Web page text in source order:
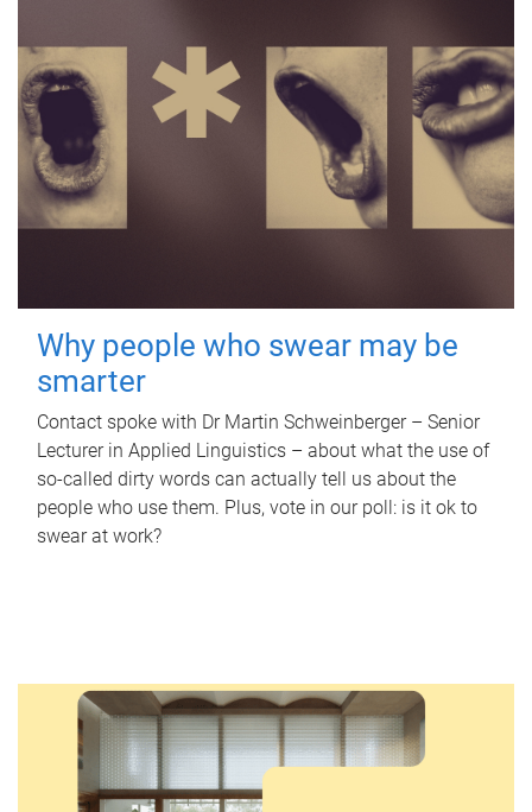
Why people who swear may be
smarter
Contact spoke with Dr Martin Schweinberger – Senior
Lecturer in Applied Linguistics – about what the use of
so-called dirty words can actually tell us about the
people who use them. Plus, vote in our poll: is it ok to
swear at work?